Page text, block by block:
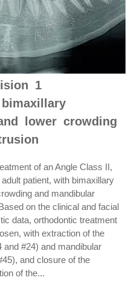
1
lower crowding
of an Angle Class II,
patient, with bimaxillary
and mandibular
on the clinical and facial
data, orthodontic treatment
with extraction of the
#24) and mandibular
and closure of the
of the...